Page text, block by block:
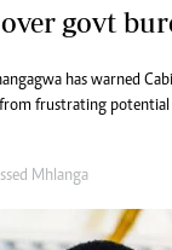
govt
has warned
frustrating potential
Mhlanga